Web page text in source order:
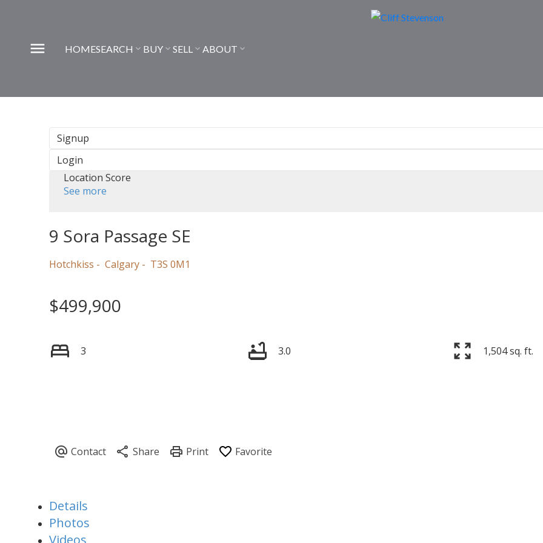
HOMESEARCH BUY SELL ABOUT
Signup
Login
Location Score
See more
9 Sora Passage SE
Hotchkiss Calgary T3S 0M1
$499,900
3 3.0 1,504 sq. ft.
Details
Photos
Videos